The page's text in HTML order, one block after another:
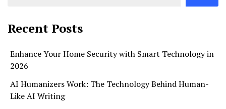
Recent Posts
Enhance Your Home Security with Smart Technology in
2026
AI Humanizers Work: The Technology Behind Human-
Like AI Writing